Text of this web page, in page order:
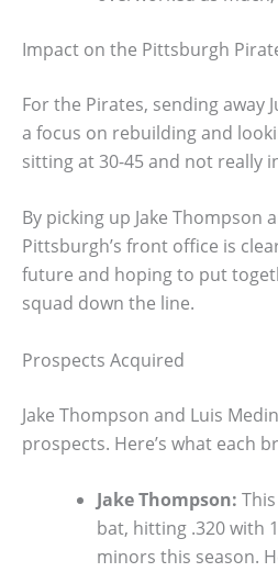
Impact on the Pittsburgh
For the Pirates, sending away
a focus on rebuilding and
sitting at 30-45 and not really
By picking up Jake Thompson
Pittsburgh’s front office is
future and hoping to put
squad down the line.
Prospects Acquired
Jake Thompson and Luis
prospects. Here’s what each
Jake Thompson:
bat, hitting .320 with
minors this season.